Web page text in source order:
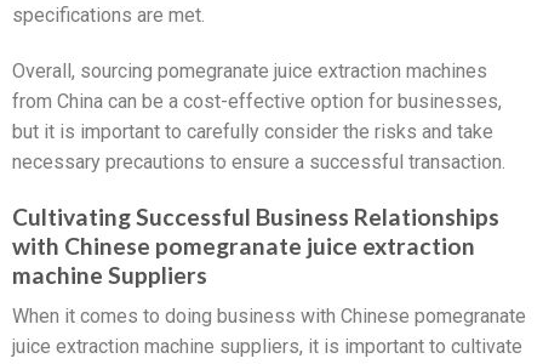
specifications are met.
Overall, sourcing pomegranate juice extraction machines
from China can be a cost-effective option for businesses,
but it is important to carefully consider the risks and take
necessary precautions to ensure a successful transaction.
Cultivating Successful Business Relationships
with Chinese pomegranate juice extraction
machine Suppliers
When it comes to doing business with Chinese pomegranate
juice extraction machine suppliers, it is important to cultivate